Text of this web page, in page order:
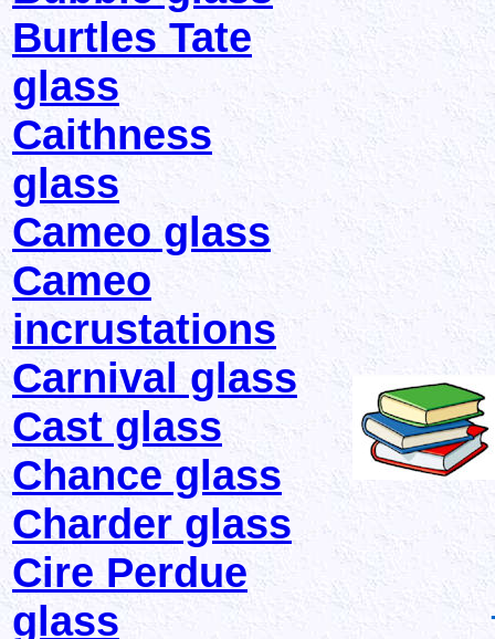
Burtles Tate
glass
Caithness
glass
Cameo glass
Cameo
incrustations
Carnival glass
Cast glass
Chance glass
Charder glass
Cire Perdue
glass